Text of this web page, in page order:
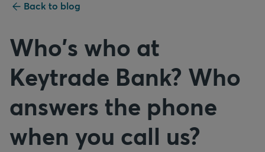
Back to blog
Who's who at
Keytrade Bank? Who
answers the phone
when you call us?